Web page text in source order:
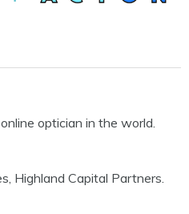
optician in the world.
Highland Capital Partners.